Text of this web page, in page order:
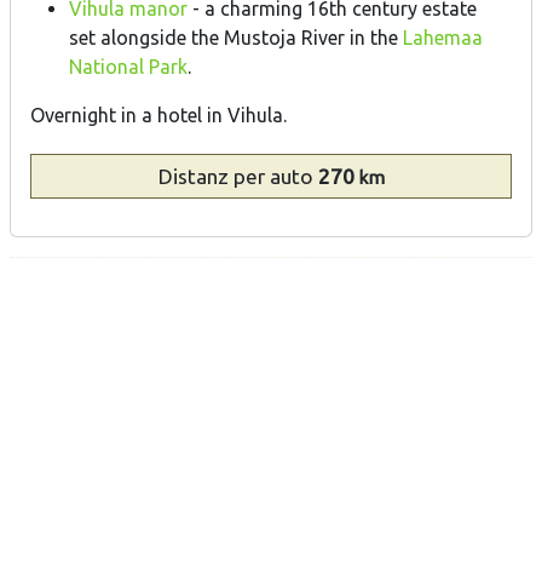
Vihula manor - a charming 16th century estate
set alongside the Mustoja River in the Lahemaa
National Park.
Overnight in a hotel in Vihula.
Distanz per auto 270km